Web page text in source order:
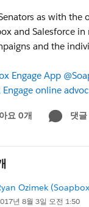
as with
and Salesforce
and the
Engage App
Engage online
요 0개 댓
Ozimek
년 8월 3일 오전 1:50